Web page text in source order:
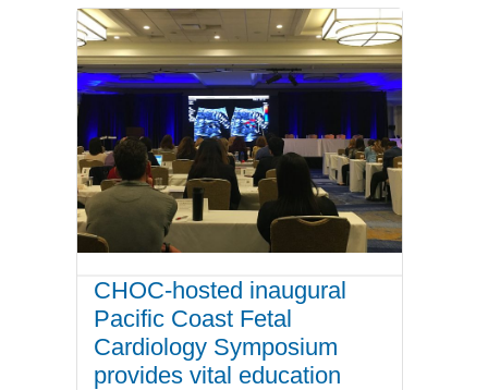
CHOC-hosted inaugural
Pacific Coast Fetal
Cardiology Symposium
provides vital education